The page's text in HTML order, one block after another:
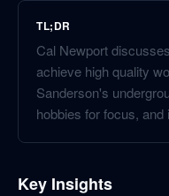
TL;DR
Cal Newport
achieve high quality
Sanderson's
hobbies for focus,
Key Insights